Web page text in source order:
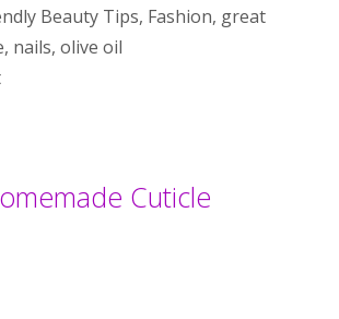
Beauty Tips, Fashion, great
, nails, olive oil
Cuticle